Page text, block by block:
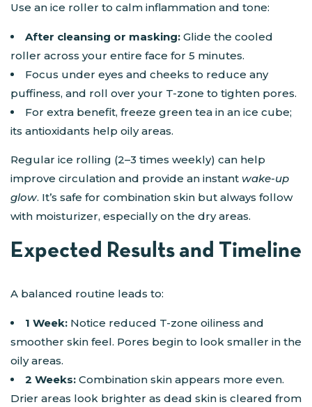
Use an ice roller to calm inflammation and tone:
After cleansing or masking: Glide the cooled
roller across your entire face for 5 minutes.
Focus under eyes and cheeks to reduce any
puffiness, and roll over your T-zone to tighten pores.
For extra benefit, freeze green tea in an ice cube;
its antioxidants help oily areas.
Regular ice rolling (2–3 times weekly) can help
improve circulation and provide an instant wake-up
glow. It’s safe for combination skin but always follow
with moisturizer, especially on the dry areas.
Expected Results and Timeline
A balanced routine leads to:
1 Week: Notice reduced T-zone oiliness and
smoother skin feel. Pores begin to look smaller in the
oily areas.
2 Weeks: Combination skin appears more even.
Drier areas look brighter as dead skin is cleared from